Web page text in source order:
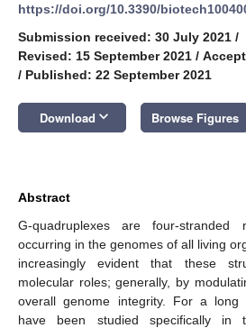
https://doi.org/10.3390/
Submission received: 30 July 2021 /
Revised: 15 September 2021 /
/ Published: 22 September 2021
Download keyboard_arrow_down Browse Figures
Abstract
G-quadruplexes are four-stranded
occurring in the genomes of all living
increasingly evident that these
molecular roles; generally, by
overall genome integrity. For a long
have been studied specifically in